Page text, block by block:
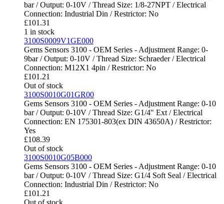
bar / Output: 0-10V / Thread Size: 1/8-27NPT / Electrical
Connection: Industrial Din / Restrictor: No
£101.31
1 in stock
3100S0009V1GE000
Gems Sensors 3100 - OEM Series - Adjustment Range: 0-
9bar / Output: 0-10V / Thread Size: Schraeder / Electrical
Connection: M12X1 4pin / Restrictor: No
£101.21
Out of stock
3100S0010G01GR00
Gems Sensors 3100 - OEM Series - Adjustment Range: 0-10
bar / Output: 0-10V / Thread Size: G1/4" Ext / Electrical
Connection: EN 175301-803(ex DIN 43650A) / Restrictor:
Yes
£108.39
Out of stock
3100S0010G05B000
Gems Sensors 3100 - OEM Series - Adjustment Range: 0-10
bar / Output: 0-10V / Thread Size: G1/4 Soft Seal / Electrical
Connection: Industrial Din / Restrictor: No
£101.21
Out of stock